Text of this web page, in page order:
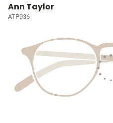
Ann Taylor
ATP936